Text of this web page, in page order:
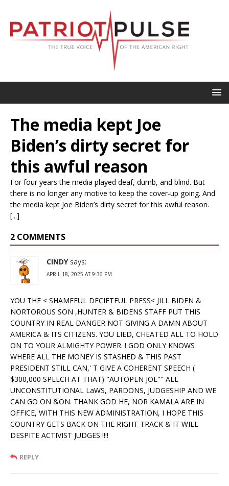
The media kept Joe
Biden’s dirty secret for
this awful reason
For four years the media played deaf, dumb, and blind. But
there is no longer any motive to keep the cover-up going. And
the media kept Joe Biden’s dirty secret for this awful reason.
[...]
2 COMMENTS
CINDY says:
APRIL 18, 2025 AT 9:36 PM
YOU THE < SHAMEFUL DECIETFUL PRESS< JILL BIDEN &
NORTOROUS SON ,HUNTER & BIDENS STAFF PUT THIS
COUNTRY IN REAL DANGER NOT GIVING A DAMN ABOUT
AMERICA & ITS CITIZENS. YOU LIED, CHEATED ALL TO HOLD
ON TO YOUR ALMIGHTY POWER. ! GOD ONLY KNOWS
WHERE ALL THE MONEY IS STASHED & THIS PAST
PRESIDENT STILL CAN,' T GIVE A COHERENT SPEECH (
$300,000 SPEECH AT THAT) "AUTOPEN JOE"" ALL
UNCONSTITUTIONAL LaWS, PARDONS, JUDGESHIP AND WE
CAN GO ON &ON. THANK GOD HE, NOR KAMALA ARE IN
OFFICE, WITH THIS NEW ADMINISTRATION, I HOPE THIS
COUNTRY GETS BACK ON THE RIGHT TRACK & IT WILL
DESPITE ACTIVIST JUDGES !!!!
REPLY